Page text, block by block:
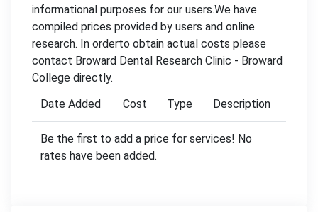
informational purposes for our users.We have
compiled prices provided by users and online
research. In orderto obtain actual costs please
contact Broward Dental Research Clinic - Broward
College directly.
Date Added
Cost Type Description
Be the first to add a price for services! No
rates have been added.